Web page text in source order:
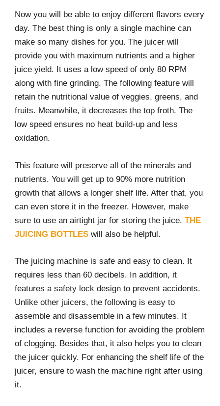
Now you will be able to enjoy different flavors every
day. The best thing is only a single machine can
make so many dishes for you. The juicer will
provide you with maximum nutrients and a higher
juice yield. It uses a low speed of only 80 RPM
along with fine grinding. The following feature will
retain the nutritional value of veggies, greens, and
fruits. Meanwhile, it decreases the top froth. The
low speed ensures no heat build-up and less
oxidation.
This feature will preserve all of the minerals and
nutrients. You will get up to 90% more nutrition
growth that allows a longer shelf life. After that, you
can even store it in the freezer. However, make
sure to use an airtight jar for storing the juice. THE
JUICING BOTTLES will also be helpful.
The juicing machine is safe and easy to clean. It
requires less than 60 decibels. In addition, it
features a safety lock design to prevent accidents.
Unlike other juicers, the following is easy to
assemble and disassemble in a few minutes. It
includes a reverse function for avoiding the problem
of clogging. Besides that, it also helps you to clean
the juicer quickly. For enhancing the shelf life of the
juicer, ensure to wash the machine right after using
it.